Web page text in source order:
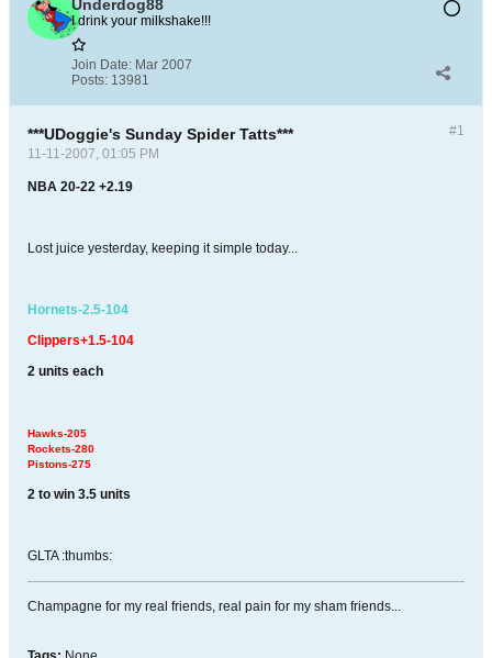
Underdog88
I drink your milkshake!!!
Join Date: Mar 2007
Posts: 13981
#1
***UDoggie's Sunday Spider Tatts***
11-11-2007, 01:05 PM
NBA 20-22 +2.19
Lost juice yesterday, keeping it simple today...
Hornets-2.5-104
Clippers+1.5-104
2 units each
Hawks-205
Rockets-280
Pistons-275
2 to win 3.5 units
GLTA :thumbs:
Champagne for my real friends, real pain for my sham friends...